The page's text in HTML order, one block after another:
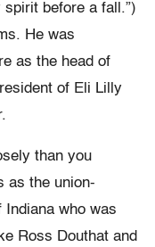
before a fall.”)
He was
as the head of
of Eli Lilly
than you
as the union-
Indiana who was
Ross Douthat and